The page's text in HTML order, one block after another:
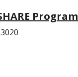
Program